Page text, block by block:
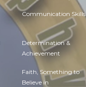
Communication Skills
Determination &
Achievement
Faith, Something to
Believe in